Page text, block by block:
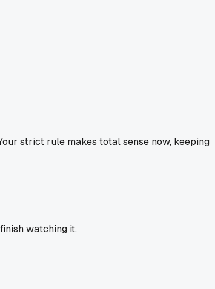
strict rule makes total sense now, keeping
watching it.